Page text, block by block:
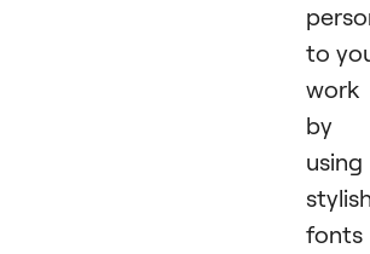
to
work
by
using
fonts